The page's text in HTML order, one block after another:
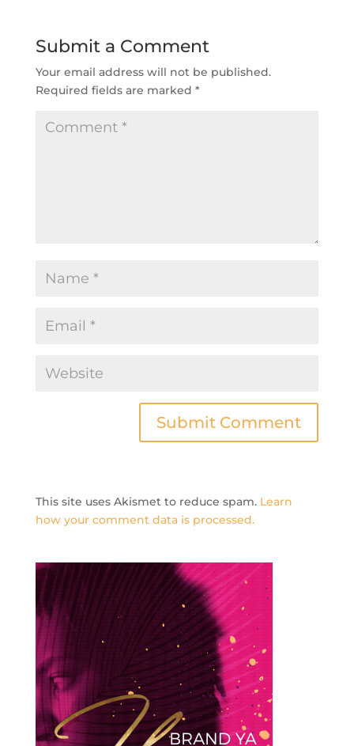
Submit a Comment
Your email address will not be published.
Required fields are marked *
This site uses Akismet to reduce spam. Learn
how your comment data is processed.